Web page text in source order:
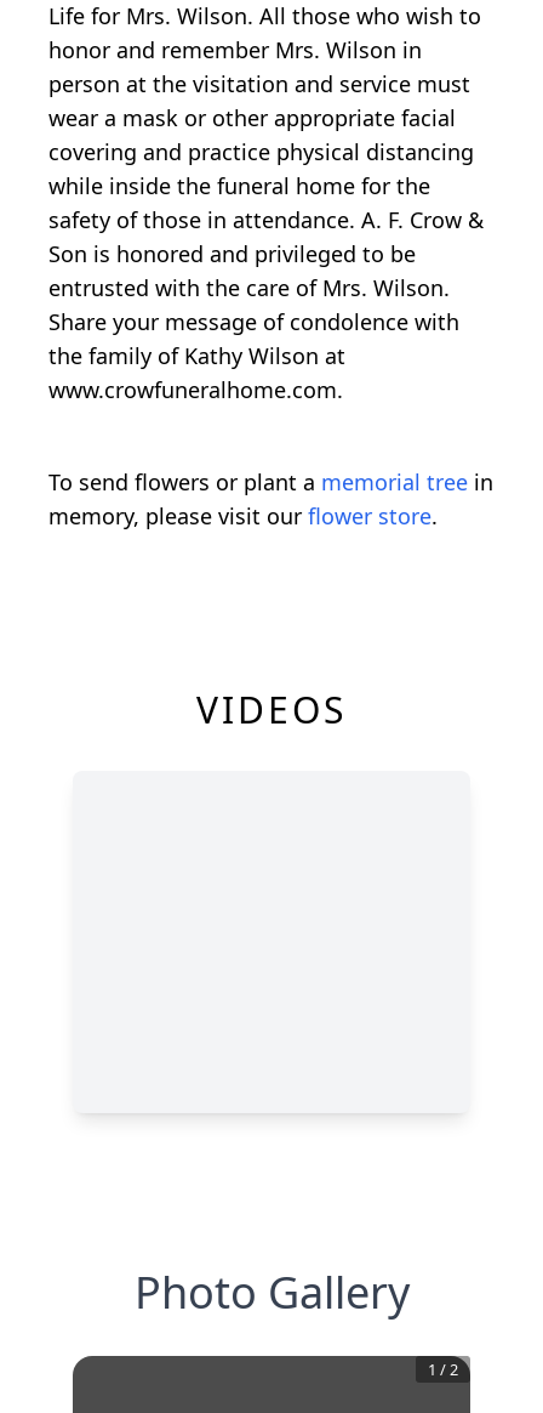
Life for Mrs. Wilson. All those who wish to
honor and remember Mrs. Wilson in
person at the visitation and service must
wear a mask or other appropriate facial
covering and practice physical distancing
while inside the funeral home for the
safety of those in attendance. A. F. Crow &
Son is honored and privileged to be
entrusted with the care of Mrs. Wilson.
Share your message of condolence with
the family of Kathy Wilson at
www.crowfuneralhome.com.
To send flowers or plant a memorial tree in
memory, please visit our flower store.
VIDEOS
Photo Gallery
1 /2